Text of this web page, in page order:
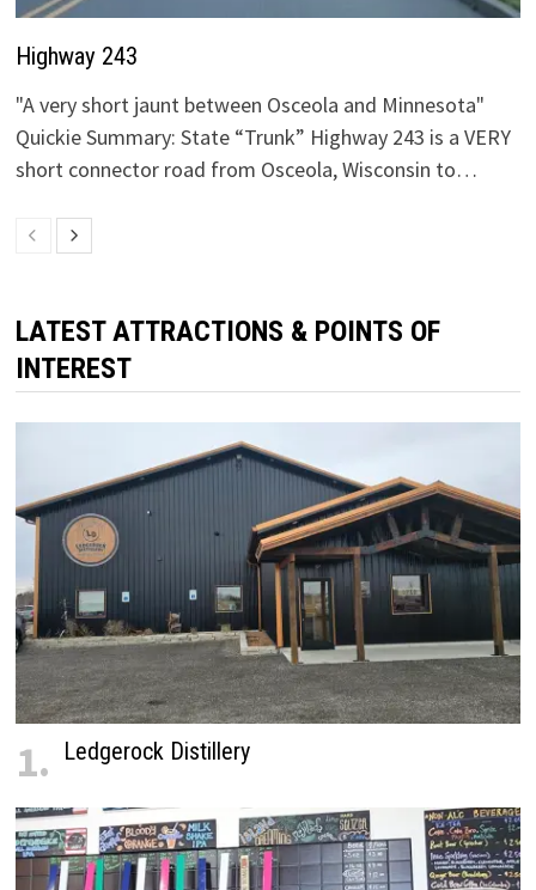
Highway 243
"A very short jaunt between Osceola and Minnesota"
Quickie Summary: State “Trunk” Highway 243 is a VERY
short connector road from Osceola, Wisconsin to…
LATEST ATTRACTIONS & POINTS OF
INTEREST
1. Ledgerock Distillery